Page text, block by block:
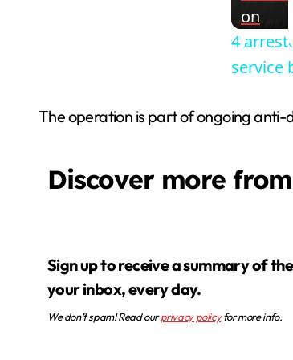
on
4
service
The operation is part of ongoing
Discover more
Sign up to receive a summary of the best news in
your inbox, every day.
We don’t spam! Read ourprivacy policyfor more info.